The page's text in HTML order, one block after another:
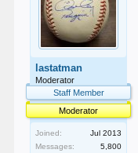
lastatman
Moderator
Staff Member
Moderator
Joined:
Jul 2013
Messages:
5,800